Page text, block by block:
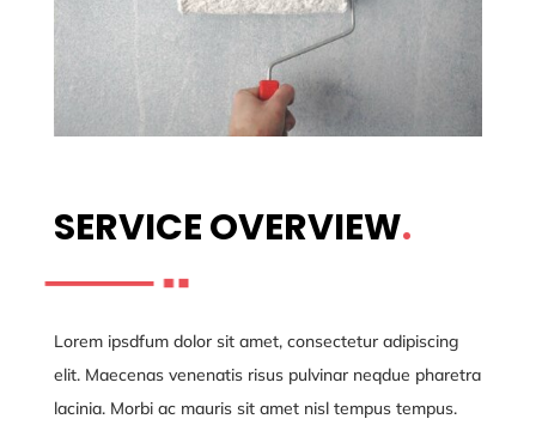
SERVICE OVERVIEW.
Lorem ipsdfum dolor sit amet, consectetur adipiscing
elit. Maecenas venenatis risus pulvinar neqdue pharetra
lacinia. Morbi ac mauris sit amet nisl tempus tempus.